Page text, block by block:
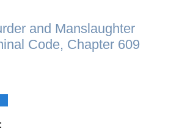
and Manslaughter
Code, Chapter 609